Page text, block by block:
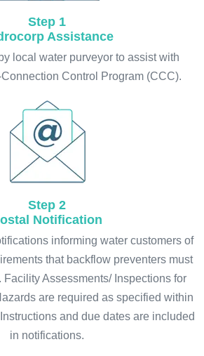
Step 1
Assistance
local water purveyor to assist with
Control Program (CCC).
Step 2
Notification
informing water customers of
that backflow preventers must
Facility Assessments/ Inspections for
are required as specified within
and due dates are included
in notifications.